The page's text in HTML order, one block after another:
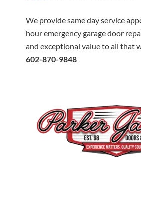
We provide same day service
hour emergency garage door
and exceptional value to all that
602-870-9848